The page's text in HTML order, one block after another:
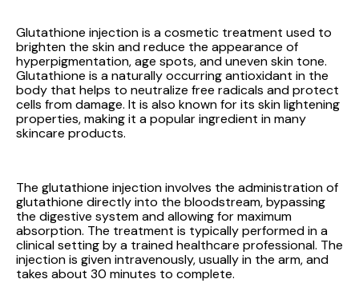
Glutathione injection is a cosmetic treatment used to
brighten the skin and reduce the appearance of
hyperpigmentation, age spots, and uneven skin tone.
Glutathione is a naturally occurring antioxidant in the
body that helps to neutralize free radicals and protect
cells from damage. It is also known for its skin lightening
properties, making it a popular ingredient in many
skincare products.
The glutathione injection involves the administration of
glutathione directly into the bloodstream, bypassing
the digestive system and allowing for maximum
absorption. The treatment is typically performed in a
clinical setting by a trained healthcare professional. The
injection is given intravenously, usually in the arm, and
takes about 30 minutes to complete.